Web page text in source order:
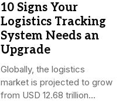
10 Signs Your
Logistics Tracking
System Needs an
Upgrade
Globally, the logistics
market is projected to grow
from USD 12.68 trillion...